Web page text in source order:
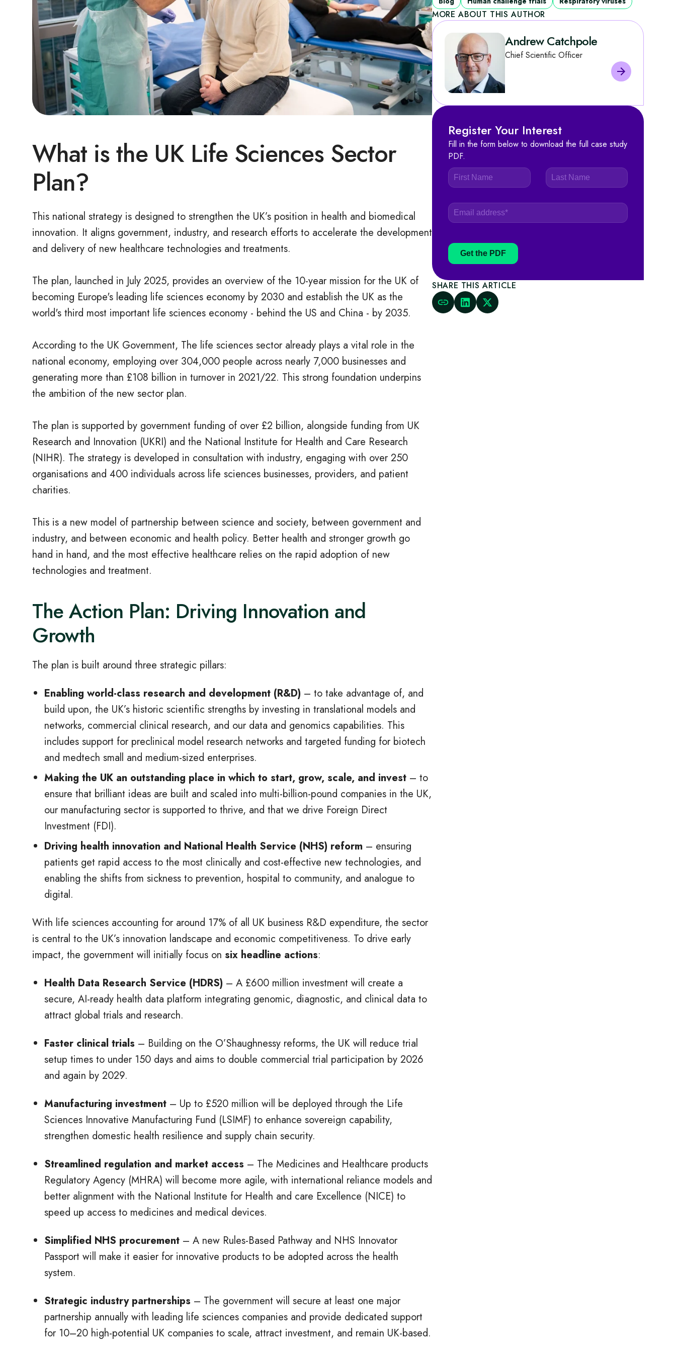
What is the UK Life Sciences Sector
Plan?
This national strategy is designed to strengthen the UK’s position in health and biomedical
innovation. It aligns government, industry, and research efforts to accelerate the development
and delivery of new healthcare technologies and treatments.
The plan, launched in July 2025, provides an overview of the 10-year mission for the UK of
becoming Europe's leading life sciences economy by 2030 and establish the UK as the
world's third most important life sciences economy - behind the US and China - by 2035.
According to the UK Government, The life sciences sector already plays a vital role in the
national economy, employing over 304,000 people across nearly 7,000 businesses and
generating more than £108 billion in turnover in 2021/22. This strong foundation underpins
the ambition of the new sector plan.
The plan is supported by government funding of over £2 billion, alongside funding from UK
Research and Innovation (UKRI) and the National Institute for Health and Care Research
(NIHR). The strategy is developed in consultation with industry, engaging with over 250
organisations and 400 individuals across life sciences businesses, providers, and patient
charities.
This is a new model of partnership between science and society, between government and
industry, and between economic and health policy. Better health and stronger growth go
hand in hand, and the most effective healthcare relies on the rapid adoption of new
technologies and treatment.
The Action Plan: Driving Innovation and
Growth
The plan is built around three strategic pillars:
Enabling world-class research and development (R&D) – to take advantage of, and
build upon, the UK’s historic scientific strengths by investing in translational models and
networks, commercial clinical research, and our data and genomics capabilities. This
includes support for preclinical model research networks and targeted funding for biotech
and medtech small and medium-sized enterprises.
Making the UK an outstanding place in which to start, grow, scale, and invest – to
ensure that brilliant ideas are built and scaled into multi-billion-pound companies in the UK,
our manufacturing sector is supported to thrive, and that we drive Foreign Direct
Investment (FDI).
Driving health innovation and National Health Service (NHS) reform – ensuring
patients get rapid access to the most clinically and cost-effective new technologies, and
enabling the shifts from sickness to prevention, hospital to community, and analogue to
digital.
With life sciences accounting for around 17% of all UK business R&D expenditure, the sector
is central to the UK’s innovation landscape and economic competitiveness. To drive early
impact, the government will initially focus on six headline actions:
Health Data Research Service (HDRS) – A £600 million investment will create a
secure, AI-ready health data platform integrating genomic, diagnostic, and clinical data to
attract global trials and research.
Faster clinical trials – Building on the O’Shaughnessy reforms, the UK will reduce trial
setup times to under 150 days and aims to double commercial trial participation by 2026
and again by 2029.
Manufacturing investment – Up to £520 million will be deployed through the Life
Sciences Innovative Manufacturing Fund (LSIMF) to enhance sovereign capability,
strengthen domestic health resilience and supply chain security.
Streamlined regulation and market access – The Medicines and Healthcare products
Regulatory Agency (MHRA) will become more agile, with international reliance models and
better alignment with the National Institute for Health and care Excellence (NICE) to
speed up access to medicines and medical devices.
Simplified NHS procurement – A new Rules-Based Pathway and NHS Innovator
Passport will make it easier for innovative products to be adopted across the health
system.
Strategic industry partnerships – The government will secure at least one major
partnership annually with leading life sciences companies and provide dedicated support
for 10–20 high-potential UK companies to scale, attract investment, and remain UK-based.
MORE ABOUT THIS AUTHOR
Andrew Catchpole
Chief Scientific Officer
Register Your Interest
Fill in the form below to download the full case study
PDF.
Get the PDF
SHARE THIS ARTICLE